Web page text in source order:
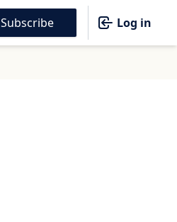
Subscribe Log in